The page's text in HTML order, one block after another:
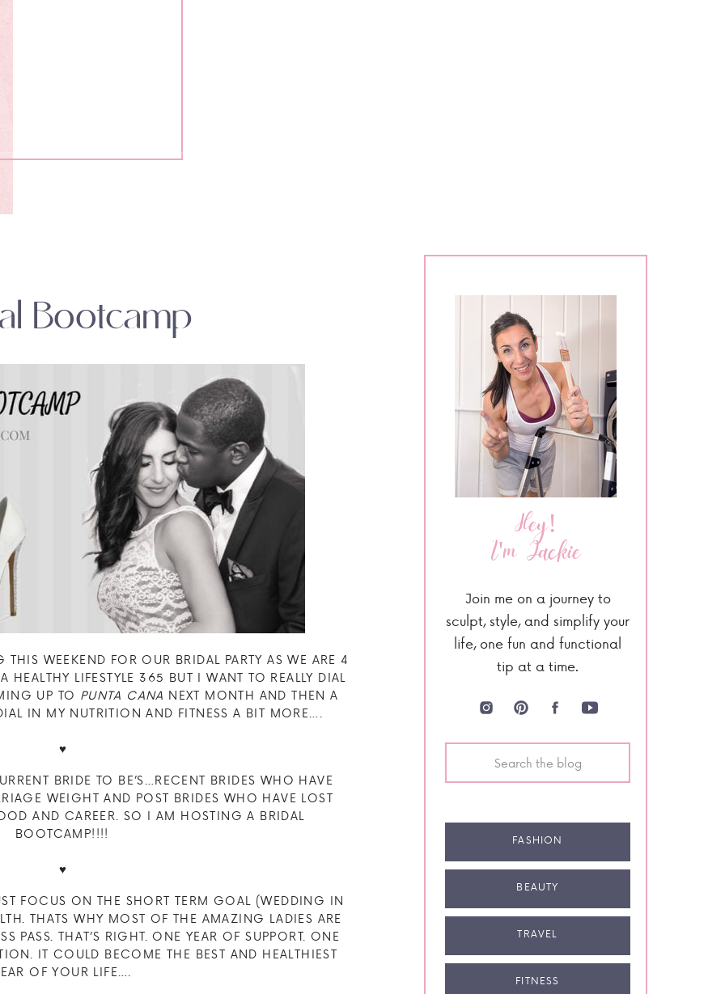
Hey!
I'm Jackie
Join me on a journey to
sculpt, style, and simplify your
life, one fun and functional
tip at a time.
FASHION
BEAUTY
TRAVEL
FITNESS
Bootcamp
WEEKEND FOR OUR BRIDAL PARTY AS WE ARE 4
HEALTHY LIFESTYLE 365 BUT I WANT TO REALLY DIAL
UP TO PUNTA CANA NEXT MONTH AND THEN A
IN MY NUTRITION AND FITNESS A BIT MORE….
♥
BRIDE TO BE’S…RECENT BRIDES WHO HAVE
WEIGHT AND POST BRIDES WHO HAVE LOST
AND CAREER. SO I AM HOSTING A BRIDAL
BOOTCAMP!!!!
♥
FOCUS ON THE SHORT TERM GOAL (WEDDING IN
THATS WHY MOST OF THE AMAZING LADIES ARE
PASS. THAT’S RIGHT. ONE YEAR OF SUPPORT. ONE
IT COULD BECOME THE BEST AND HEALTHIEST
OF YOUR LIFE….